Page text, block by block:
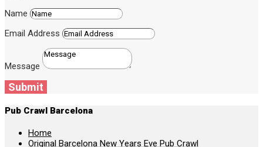
Name
Email Address
Message
Submit
Pub Crawl Barcelona
Home
Original Barcelona New Years Eve Pub Crawl